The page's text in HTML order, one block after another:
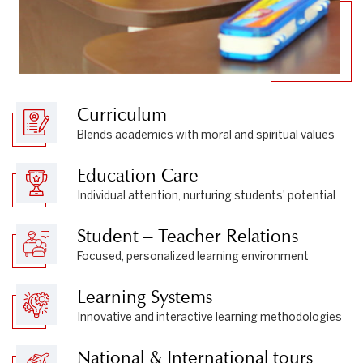
Curriculum
Blends academics with moral and spiritual values
Education Care
Individual attention, nurturing students' potential
Student – Teacher Relations
Focused, personalized learning environment
Learning Systems
Innovative and interactive learning methodologies
National & International tours